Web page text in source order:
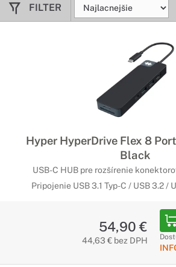
FILTER
Hyper HyperDrive Flex 8
Black
USB-C HUB pre rozšírenie
Pripojenie USB 3.1 Typ-C / USB 3.2 /
54,90 €
44,63 € bez DPH